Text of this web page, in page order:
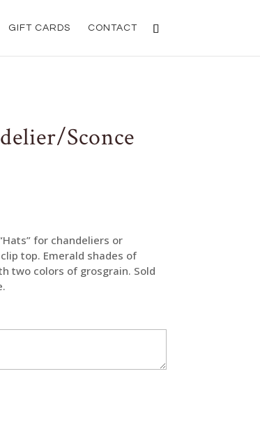
GIFT CARDS CONTACT
Sconce
for chandeliers or
top. Emerald shades of
two colors of grosgrain. Sold